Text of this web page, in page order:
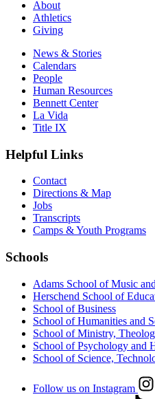
About
Athletics
Giving
News & Stories
Calendars
People
Human Resources
Bennett Center
La Vida
Title IX
Helpful Links
Contact
Directions & Map
Jobs
Transcripts
Camps & Youth Programs
Schools
Adams School of Music
Herschend School of
School of Business
School of Humanities and
School of Ministry,
School of Psychology and
School of Science,
Follow us on Instagram